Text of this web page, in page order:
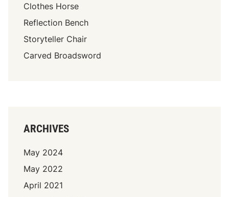
Clothes Horse
Reflection Bench
Storyteller Chair
Carved Broadsword
ARCHIVES
May 2024
May 2022
April 2021